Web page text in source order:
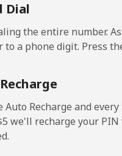
-
Dial
the entire number.
to a phone digit. Press
Auto Recharge and
we'll recharge your